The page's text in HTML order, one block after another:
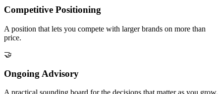
Competitive Positioning
A position that lets you compete with larger brands on more than
price.
🤝
Ongoing Advisory